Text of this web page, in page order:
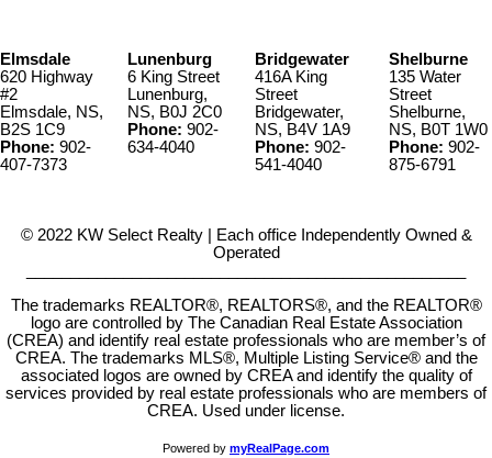
Elmsdale
620 Highway
#2
Elmsdale, NS,
B2S 1C9
Phone: 902-
407-7373
Lunenburg
6 King Street
Lunenburg,
NS, B0J 2C0
Phone: 902-
634-4040
Bridgewater
416A King
Street
Bridgewater,
NS, B4V 1A9
Phone: 902-
541-4040
Shelburne
135 Water
Street
Shelburne,
NS, B0T 1W0
Phone: 902-
875-6791
© 2022 KW Select Realty | Each office Independently Owned &
Operated
The trademarks REALTOR®, REALTORS®, and the REALTOR®
logo are controlled by The Canadian Real Estate Association
(CREA) and identify real estate professionals who are member’s of
CREA. The trademarks MLS®, Multiple Listing Service® and the
associated logos are owned by CREA and identify the quality of
services provided by real estate professionals who are members of
CREA. Used under license.
Powered by myRealPage.com